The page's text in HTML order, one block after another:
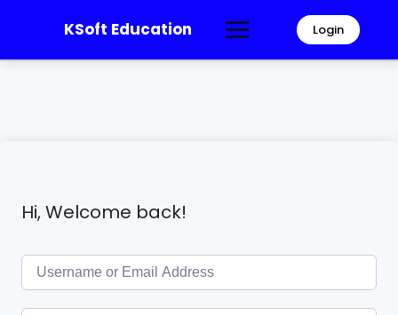
KSoft Education Login
Hi, Welcome back!